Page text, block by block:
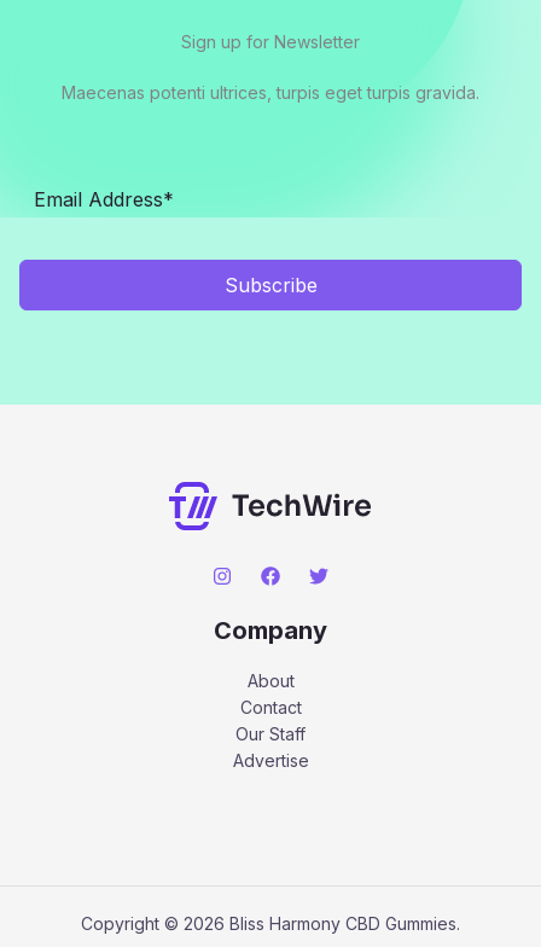
Sign up for Newsletter
Maecenas potenti ultrices, turpis eget turpis gravida.
Subscribe
Company
About
Contact
Our Staff
Advertise
Copyright © 2026 Bliss Harmony CBD Gummies.